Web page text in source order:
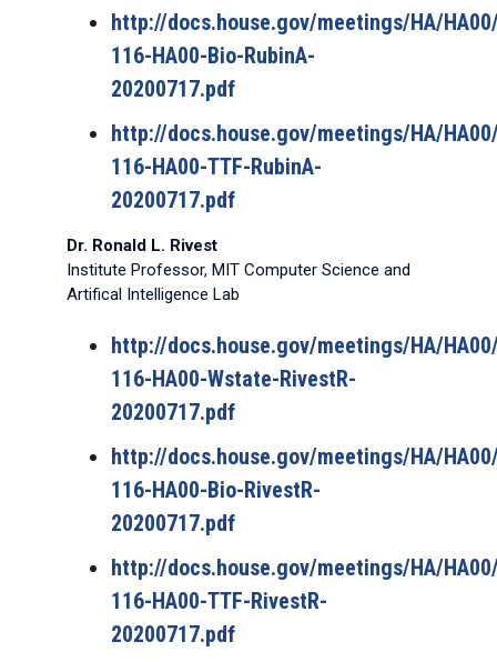
http://docs.house.gov/meetings/HA/
116-HA00-Bio-RubinA-
20200717.pdf
http://docs.house.gov/meetings/HA/
116-HA00-TTF-RubinA-
20200717.pdf
Dr. Ronald L. Rivest
Institute Professor, MIT Computer Science and
Artifical Intelligence Lab
http://docs.house.gov/meetings/HA/
116-HA00-Wstate-RivestR-
20200717.pdf
http://docs.house.gov/meetings/HA/
116-HA00-Bio-RivestR-
20200717.pdf
http://docs.house.gov/meetings/HA/
116-HA00-TTF-RivestR-
20200717.pdf